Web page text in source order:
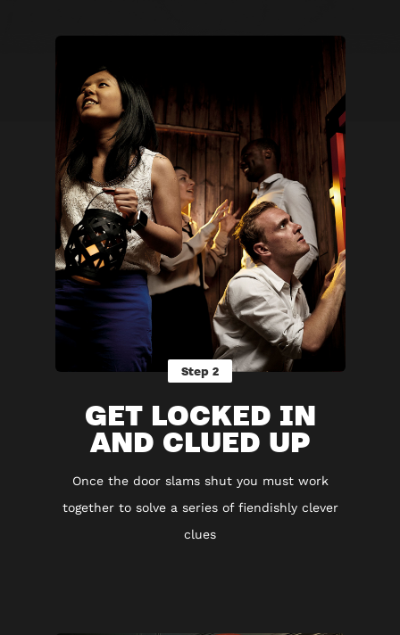
Step 2
GET LOCKED IN
AND CLUED UP
Once the door slams shut you must work
together to solve a series of fiendishly clever
clues